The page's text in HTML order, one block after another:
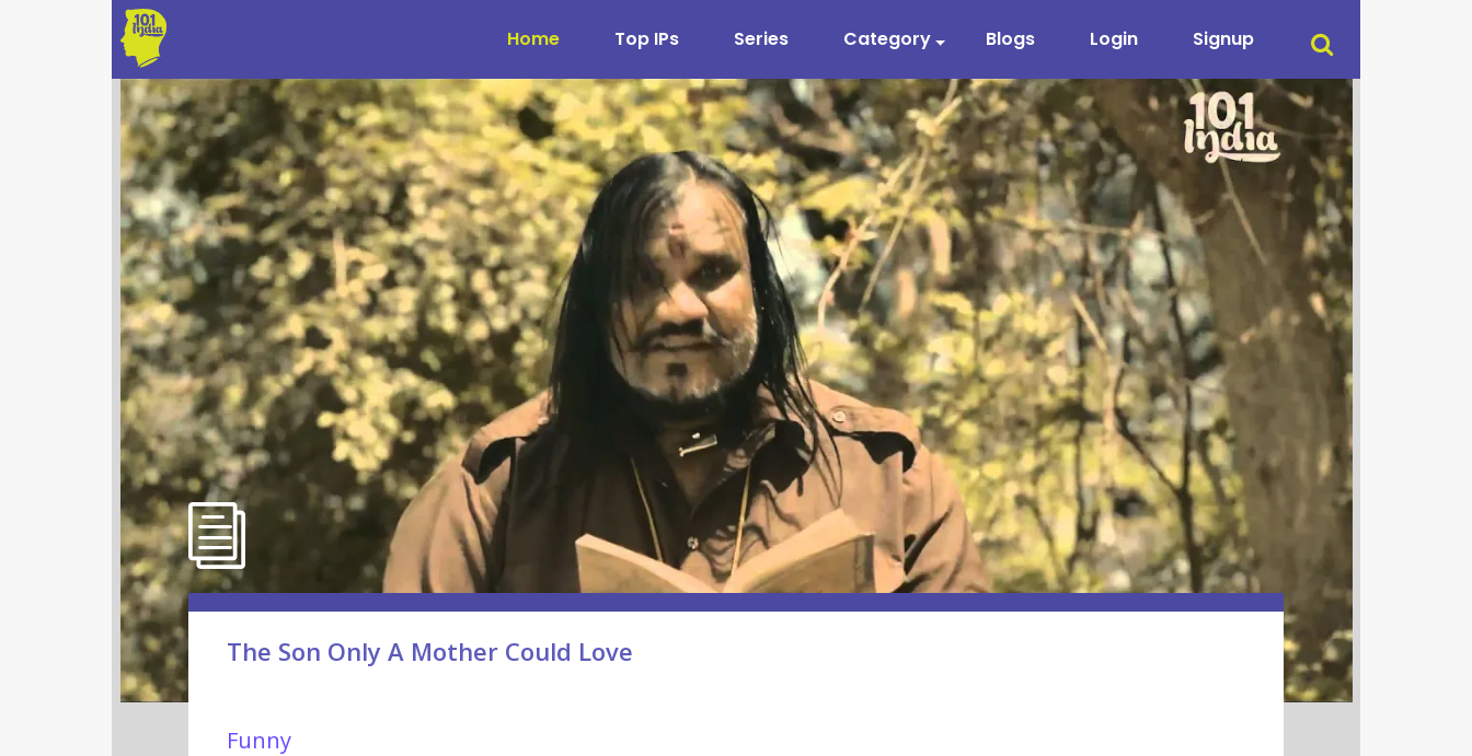
Home Top IPs Series Category Blogs Login Signup
The Son Only A Mother Could Love
Funny